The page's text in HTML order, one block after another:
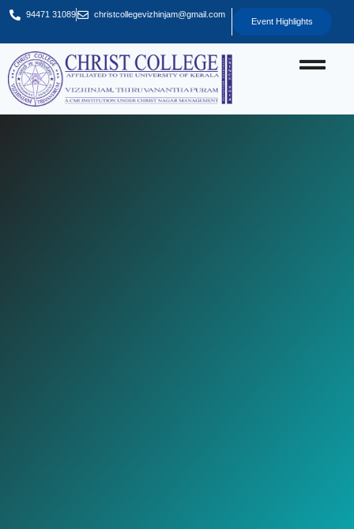
94471 31089 christcollegevizhinjam@gmail.com
Event Highlights